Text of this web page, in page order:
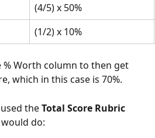
(4/5) x 50%
(1/2) x 10%
% Worth column to then get
which in this case is 70%.
the Total Score Rubric
do: